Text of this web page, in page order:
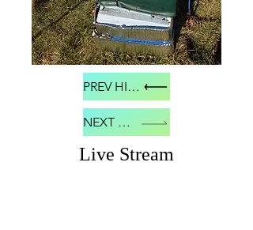
PREV HIVE
NEXT HIVE
Live Stream